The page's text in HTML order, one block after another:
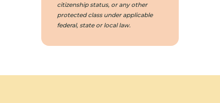
citizenship status, or any other
protected class under applicable
federal, state or local law.